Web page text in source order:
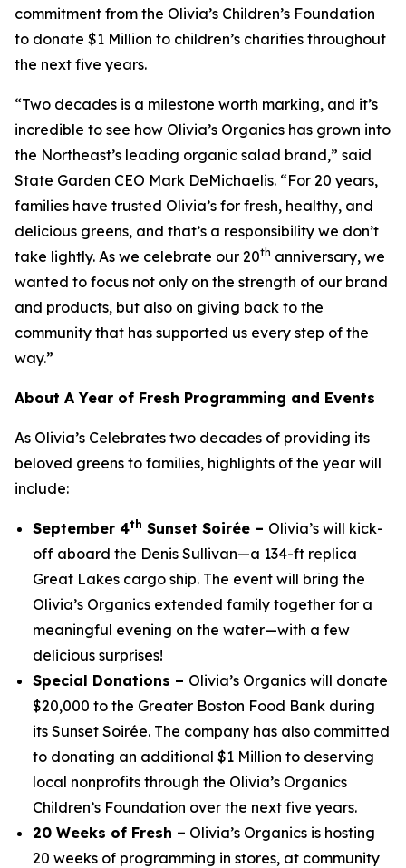
commitment from the Olivia’s Children’s Foundation
to donate $1 Million to children’s charities throughout
the next five years.
“Two decades is a milestone worth marking, and it’s
incredible to see how Olivia’s Organics has grown into
the Northeast’s leading organic salad brand,” said
State Garden CEO Mark DeMichaelis. “For 20 years,
families have trusted Olivia’s for fresh, healthy, and
delicious greens, and that’s a responsibility we don’t
take lightly. As we celebrate our 20th anniversary, we
wanted to focus not only on the strength of our brand
and products, but also on giving back to the
community that has supported us every step of the
way.”
About A Year of Fresh Programming and Events
As Olivia’s Celebrates two decades of providing its
beloved greens to families, highlights of the year will
include:
September 4th Sunset Soirée – Olivia’s will kick-
off aboard the Denis Sullivan—a 134-ft replica
Great Lakes cargo ship. The event will bring the
Olivia’s Organics extended family together for a
meaningful evening on the water—with a few
delicious surprises!
Special Donations – Olivia’s Organics will donate
$20,000 to the Greater Boston Food Bank during
its Sunset Soirée. The company has also committed
to donating an additional $1 Million to deserving
local nonprofits through the Olivia’s Organics
Children’s Foundation over the next five years.
20 Weeks of Fresh – Olivia’s Organics is hosting
20 weeks of programming in stores, at community